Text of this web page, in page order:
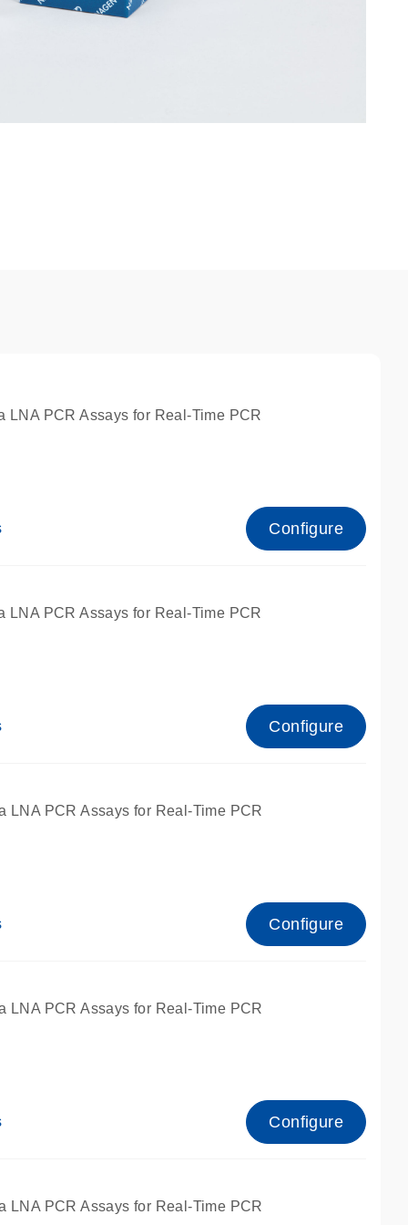
LNA PCR Assays for Real-Time PCR
Configure
LNA PCR Assays for Real-Time PCR
for qPCR and dPCR.
Configure
LNA PCR Assays for Real-Time PCR
for qPCR.
Configure
LNA PCR Assays for Real-Time PCR
for qPCR.
Configure
LNA PCR Assays for Real-Time PCR